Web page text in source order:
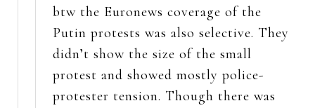
btw the Euronews coverage of the
Putin protests was also selective. They
didn’t show the size of the small
protest and showed mostly police-
protester tension. Though there was